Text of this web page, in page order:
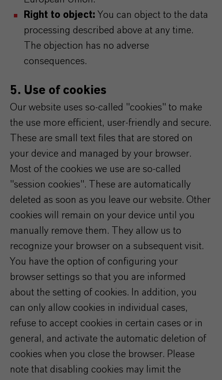
Right to object: You can object to the data
processing described above at any time.
The objection has no adverse
consequences.
5. Use of cookies
Our website uses so-called "cookies" to make
the use more efficient, user-friendly and secure.
These are small text files that are stored on
your device and managed by your browser.
Most of the cookies we use are so-called
"session cookies". These are automatically
deleted as soon as you leave our website. Other
cookies will remain on your device until you
manually remove them. They allow us to
recognize your browser on a subsequent visit.
You have the option of configuring your
browser settings so that you are informed
about the setting of cookies. In addition, you
can only allow cookies in individual cases,
refuse to accept cookies in certain cases or in
general, and activate the automatic deletion of
cookies when you close the browser. Please
note that disabling cookies may limit the